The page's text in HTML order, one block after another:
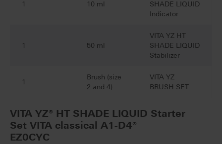
1 10 ml
SHADE LIQUID
Indicator
1 50 ml
VITA YZ HT
SHADE LIQUID
Stabilizer
1
Brush (size
2 and 4)
VITA YZ
BRUSH SET
VITA YZ® HT SHADE LIQUID Starter
Set VITA classical A1-D4®
EZ0CYC